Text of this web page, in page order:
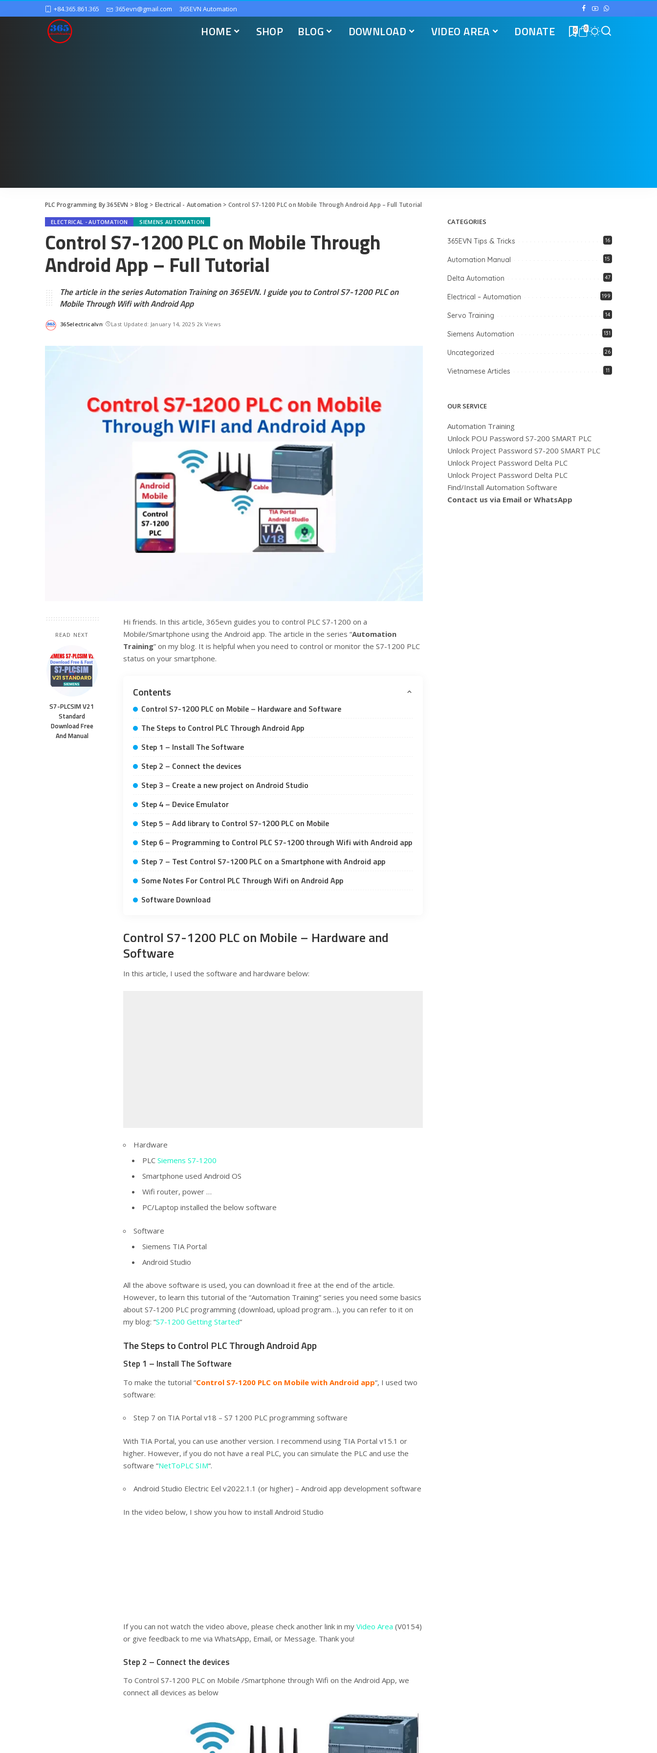
+84.365.861.365 365evn@gmail.com 365EVN Automation
HOME SHOP BLOG DOWNLOAD VIDEO AREA DONATE 0 0
PLC Programming By 365EVN >Blog > Electrical - Automation > Control S7-1200 PLC on Mobile Through Android App – Full Tutorial
ELECTRICAL - AUTOMATION SIEMENS AUTOMATION
Control S7-1200 PLC on Mobile Through
Android App – Full Tutorial
The article in the series Automation Training on 365EVN. I guide you to Control S7-1200 PLC on
Mobile Through Wifi with Android App
Posted
365electricalvn Last Updated: January 14, 2025 2k Views
READ NEXT
S7-PLCSIM V21
Standard
Download Free
And Manual
Hi friends. In this article, 365evn guides you to control PLC S7-1200 on a
Mobile/Smartphone using the Android app. The article in the series “Automation
Training” on my blog. It is helpful when you need to control or monitor the S7-1200 PLC
status on your smartphone.
Contents
Control S7-1200 PLC on Mobile – Hardware and Software
The Steps to Control PLC Through Android App
Step 1 – Install The Software
Step 2 – Connect the devices
Step 3 – Create a new project on Android Studio
Step 4 – Device Emulator
Step 5 – Add library to Control S7-1200 PLC on Mobile
Step 6 – Programming to Control PLC S7-1200 through Wifi with Android app
Step 7 – Test Control S7-1200 PLC on a Smartphone with Android app
Some Notes For Control PLC Through Wifi on Android App
Software Download
Control S7-1200 PLC on Mobile – Hardware and
Software
In this article, I used the software and hardware below:
Hardware
PLC Siemens S7-1200
Smartphone used Android OS
Wifi router, power …
PC/Laptop installed the below software
Software
Siemens TIA Portal
Android Studio
All the above software is used, you can download it free at the end of the article.
However, to learn this tutorial of the “Automation Training” series you need some basics
about S7-1200 PLC programming (download, upload program…), you can refer to it on
my blog: “S7-1200 Getting Started“
The Steps to Control PLC Through Android App
Step 1 – Install The Software
To make the tutorial “Control S7-1200 PLC on Mobile with Android app“, I used two
software:
Step 7 on TIA Portal v18 – S7 1200 PLC programming software
With TIA Portal, you can use another version. I recommend using TIA Portal v15.1 or
higher. However, if you do not have a real PLC, you can simulate the PLC and use the
software “NetToPLC SIM“.
Android Studio Electric Eel v2022.1.1 (or higher) – Android app development software
In the video below, I show you how to install Android Studio
If you can not watch the video above, please check another link in my Video Area (V0154)
or give feedback to me via WhatsApp, Email, or Message. Thank you!
Step 2 – Connect the devices
To Control S7-1200 PLC on Mobile /Smartphone through Wifi on the Android App, we
connect all devices as below
CATEGORIES
365EVN Tips & Tricks 16
Automation Manual 15
Delta Automation 47
Electrical – Automation 199
Servo Training 14
Siemens Automation 131
Uncategorized 26
Vietnamese Articles 11
OUR SERVICE
Automation Training
Unlock POU Password S7-200 SMART PLC
Unlock Project Password S7-200 SMART PLC
Unlock Project Password Delta PLC
Unlock Project Password Delta PLC
Find/Install Automation Software
Contact us via Email or WhatsApp